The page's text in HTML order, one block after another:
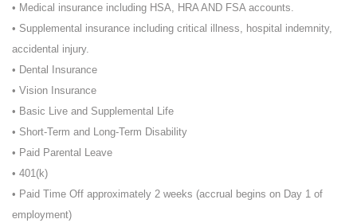
• Medical insurance including HSA, HRA AND FSA accounts.
• Supplemental insurance including critical illness, hospital indemnity,
accidental injury.
• Dental Insurance
• Vision Insurance
• Basic Live and Supplemental Life
• Short-Term and Long-Term Disability
• Paid Parental Leave
• 401(k)
• Paid Time Off approximately 2 weeks (accrual begins on Day 1 of
employment)